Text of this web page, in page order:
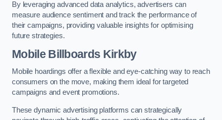
By leveraging advanced data analytics, advertisers can
measure audience sentiment and track the performance of
their campaigns, providing valuable insights for optimising
future strategies.
Mobile Billboards Kirkby
Mobile hoardings offer a flexible and eye-catching way to reach
consumers on the move, making them ideal for targeted
campaigns and event promotions.
These dynamic advertising platforms can strategically